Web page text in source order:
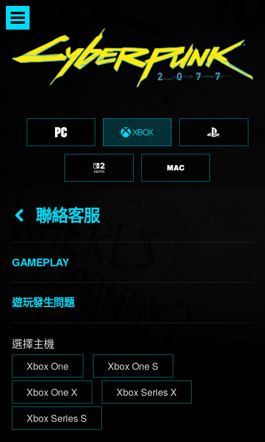
聯絡客服
GAMEPLAY
遊玩發生問題
選擇主機
Xbox One
Xbox One S
Xbox One X
Xbox Series X
Xbox Series S